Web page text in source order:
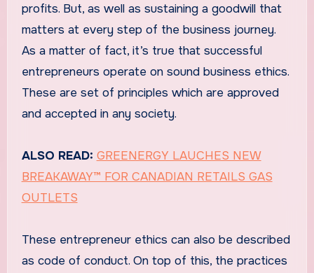
profits. But, as well as sustaining a goodwill that
matters at every step of the business journey.
As a matter of fact, it’s true that successful
entrepreneurs operate on sound business ethics.
These are set of principles which are approved
and accepted in any society.
ALSO READ: GREENERGY LAUCHES NEW
BREAKAWAY™ FOR CANADIAN RETAILS GAS
OUTLETS
These entrepreneur ethics can also be described
as code of conduct. On top of this, the practices